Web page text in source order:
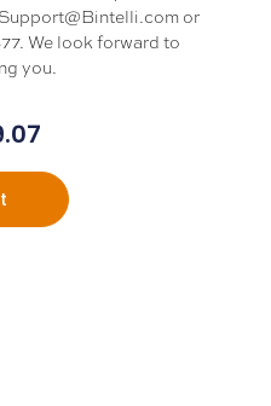
or
We look forward to
you.